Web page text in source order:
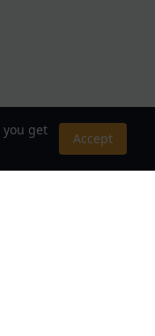
you get
Accept